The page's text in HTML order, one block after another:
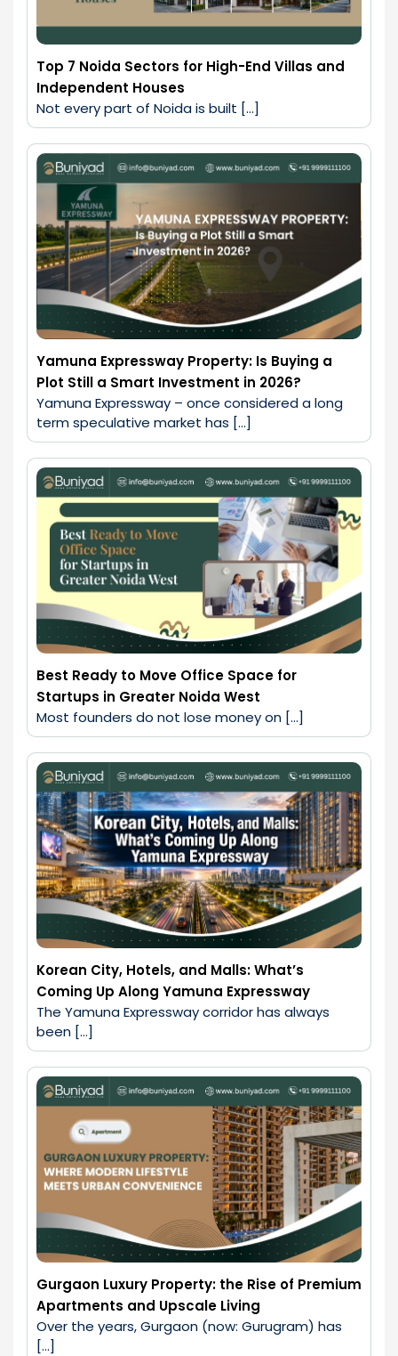
Top 7 Noida Sectors for High-End Villas and
Independent Houses
Not every part of Noida is built […]
Yamuna Expressway Property: Is Buying a
Plot Still a Smart Investment in 2026?
Yamuna Expressway – once considered a long
term speculative market has […]
Best Ready to Move Office Space for
Startups in Greater Noida West
Most founders do not lose money on […]
Korean City, Hotels, and Malls: What’s
Coming Up Along Yamuna Expressway
The Yamuna Expressway corridor has always
been […]
Gurgaon Luxury Property: the Rise of Premium
Apartments and Upscale Living
Over the years, Gurgaon (now: Gurugram) has
[…]